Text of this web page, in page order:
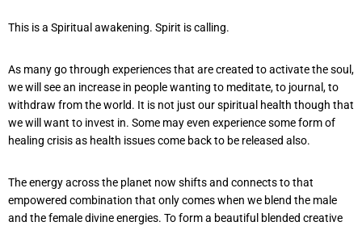
This is a Spiritual awakening. Spirit is calling.
As many go through experiences that are created to activate the soul,
we will see an increase in people wanting to meditate, to journal, to
withdraw from the world. It is not just our spiritual health though that
we will want to invest in. Some may even experience some form of
healing crisis as health issues come back to be released also.
The energy across the planet now shifts and connects to that
empowered combination that only comes when we blend the male
and the female divine energies. To form a beautiful blended creative